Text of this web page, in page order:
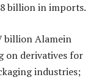
billion in imports.
billion Alamein
on derivatives for
industries;